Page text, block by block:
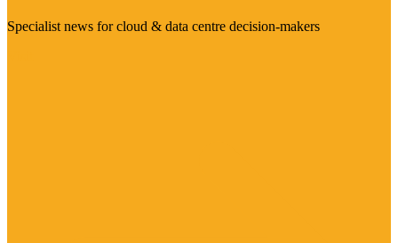
Specialist news for cloud & data centre decision-makers